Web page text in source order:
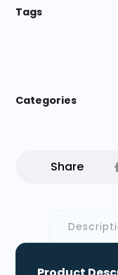
Tags
Categories